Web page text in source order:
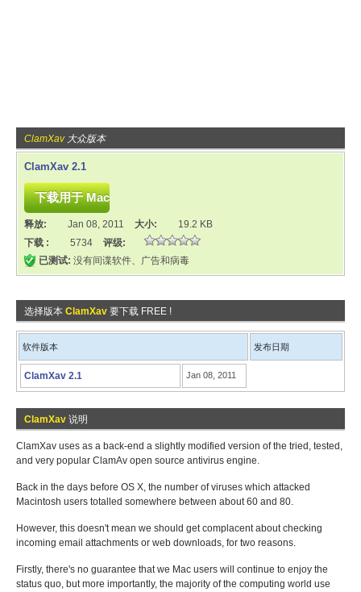
ClamXav大众版本
ClamXav 2.1
释放: Jan 08, 2011 大小:
19.2 KB
下载 :
5734
评级:
已测试: 没有间谍软件、广告和病毒
选择版本 ClamXav 要下载 FREE !
软件版本 发布日期
ClamXav 2.1 Jan 08, 2011
ClamXav 说明
ClamXav uses as a back-end a slightly modified version of the tried, tested,
and very popular ClamAv open source antivirus engine.
Back in the days before OS X, the number of viruses which attacked
Macintosh users totalled somewhere between about 60 and 80.
However, this doesn't mean we should get complacent about checking
incoming email attachments or web downloads, for two reasons.
Firstly, there's no guarantee that we Mac users will continue to enjoy the
status quo, but more importantly, the majority of the computing world use